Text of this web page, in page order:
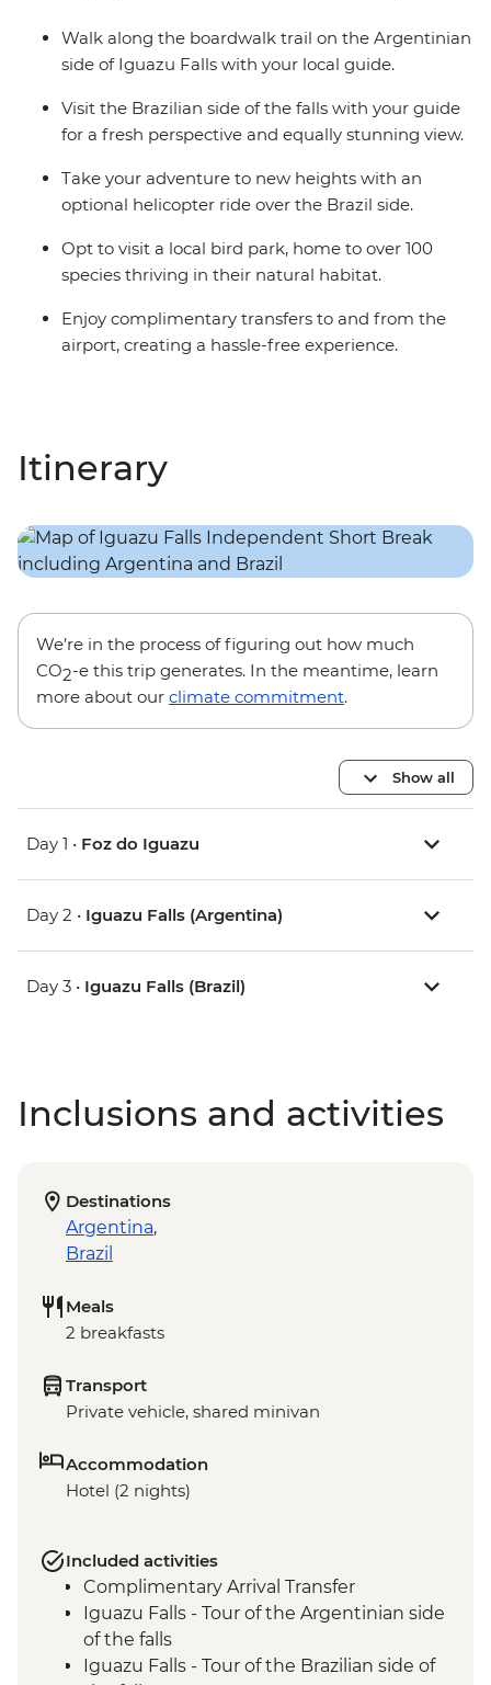
Walk along the boardwalk trail on the Argentinian
side of Iguazu Falls with your local guide.
Visit the Brazilian side of the falls with your guide
for a fresh perspective and equally stunning view.
Take your adventure to new heights with an
optional helicopter ride over the Brazil side.
Opt to visit a local bird park, home to over 100
species thriving in their natural habitat.
Enjoy complimentary transfers to and from the
airport, creating a hassle-free experience.
Itinerary
We’re in the process of figuring out how much
CO2-e this trip generates. In the meantime, learn
more about our climate commitment.
Show all
Day 1 • Foz do Iguazu
Day 2 • Iguazu Falls (Argentina)
Day 3 • Iguazu Falls (Brazil)
Inclusions and activities
Destinations
Argentina,
Brazil
Meals
2 breakfasts
Transport
Private vehicle, shared minivan
Accommodation
Hotel (2 nights)
Included activities
Complimentary Arrival Transfer
Iguazu Falls - Tour of the Argentinian side
of the falls
Iguazu Falls - Tour of the Brazilian side of